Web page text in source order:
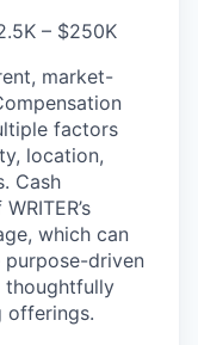
– $250K
market-
factors
location,
Cash
which can
purpose-driven
thoughtfully
offerings.